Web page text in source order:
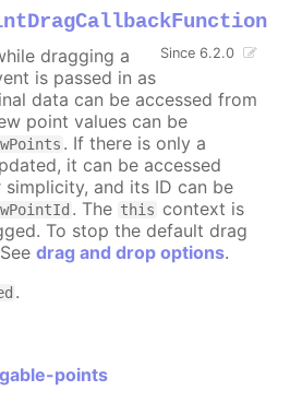
Since 6.2.0
dragging a
is passed in as
data can be accessed from
point values can be
. If there is only a
it can be accessed
simplicity, and its ID can be
. The this context is
To stop the default drag
drag and drop options.
.
points